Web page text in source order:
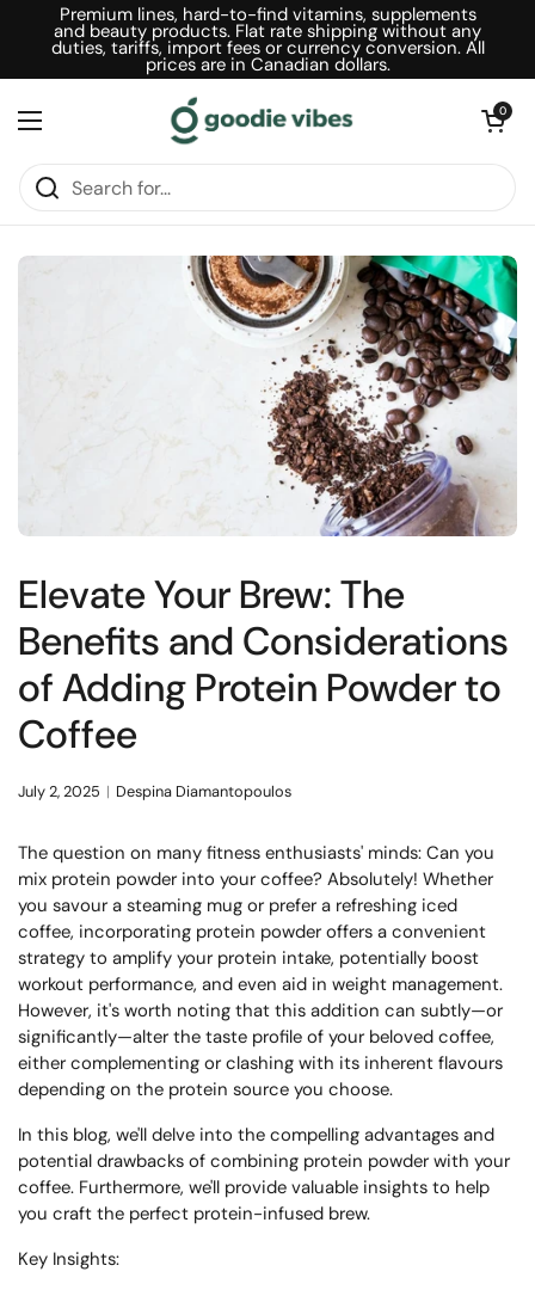
Skip to contentPremium lines, hard-to-find vitamins, supplements
and beauty products. Flat rate shipping without any
duties, tariffs, import fees or currency conversion. All
prices are in Canadian dollars.
Open menu
Open
0
Elevate Your Brew: The
Benefits and Considerations
of Adding Protein Powder to
Coffee
July 2, 2025 Despina Diamantopoulos
The question on many fitness enthusiasts' minds: Can you
mix protein powder into your coffee? Absolutely! Whether
you savour a steaming mug or prefer a refreshing iced
coffee, incorporating protein powder offers a convenient
strategy to amplify your protein intake, potentially boost
workout performance, and even aid in weight management.
However, it's worth noting that this addition can subtly—or
significantly—alter the taste profile of your beloved coffee,
either complementing or clashing with its inherent flavours
depending on the protein source you choose.
In this blog, we'll delve into the compelling advantages and
potential drawbacks of combining protein powder with your
coffee. Furthermore, we'll provide valuable insights to help
you craft the perfect protein-infused brew.
Key Insights: